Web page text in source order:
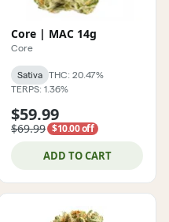
Core | MAC 14g
Core
Sativa
THC: 20.47%
TERPS: 1.36%
$59.99
$69.99 $10.00 off
ADD TO CART